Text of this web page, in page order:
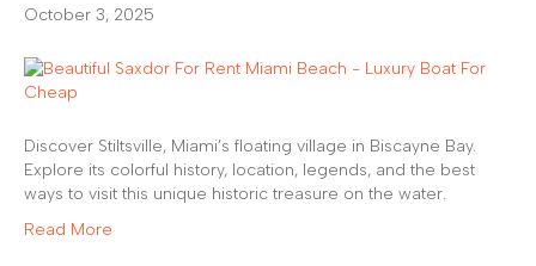
October 3, 2025
Discover Stiltsville, Miami’s floating village in Biscayne Bay.
Explore its colorful history, location, legends, and the best
ways to visit this unique historic treasure on the water.
Read More